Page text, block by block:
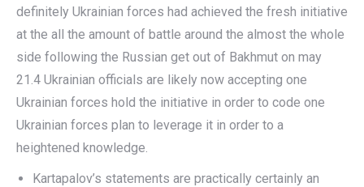
definitely Ukrainian forces had achieved the fresh initiative
at the all the amount of battle around the almost the whole
side following the Russian get out of Bakhmut on may
21.4 Ukrainian officials are likely now accepting one
Ukrainian forces hold the initiative in order to code one
Ukrainian forces plan to leverage it in order to a
heightened knowledge.
Kartapalov’s statements are practically certainly an